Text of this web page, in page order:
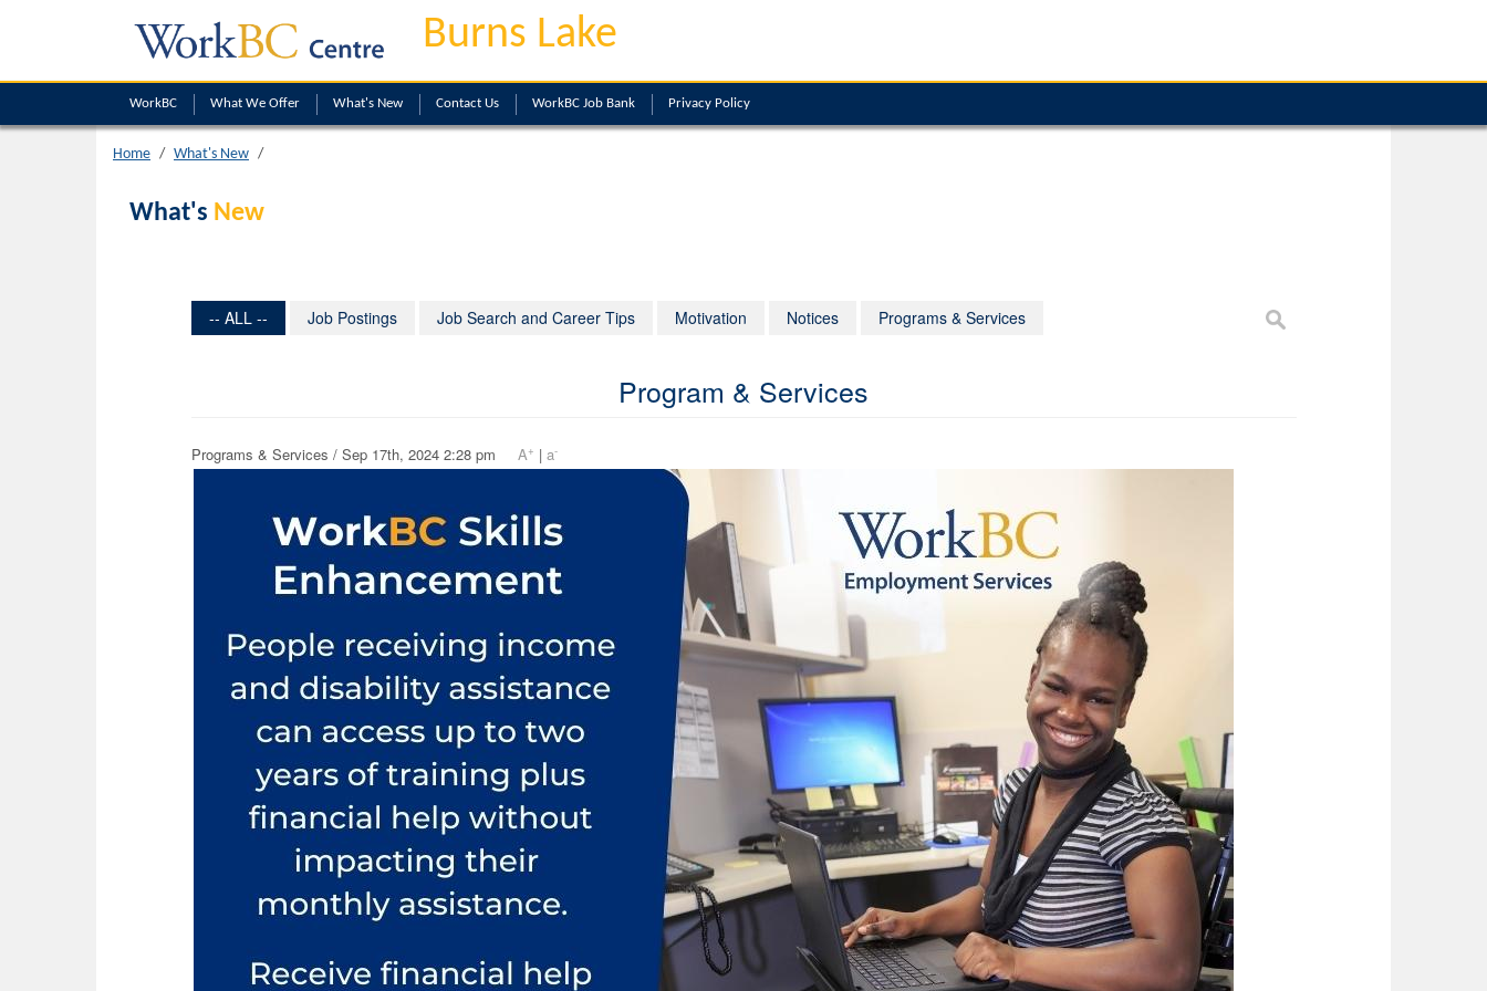
Burns Lake
WorkBC What We Offer What's New Contact Us WorkBC Job Bank Privacy Policy
Home What's New
What's New
-- ALL -- Job Postings Job Search and Career Tips Motivation Notices Programs & Services
Program & Services
Programs & Services / Sep 17th, 2024 2:28 pm A+ | a-